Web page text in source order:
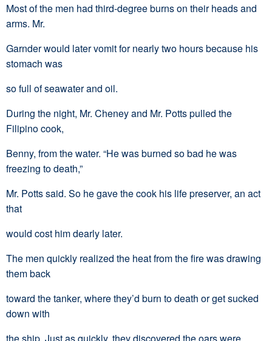
Most of the men had third-degree burns on their heads and
arms. Mr.
Garnder would later vomit for nearly two hours because his
stomach was
so full of seawater and oil.
During the night, Mr. Cheney and Mr. Potts pulled the
Filipino cook,
Benny, from the water. “He was burned so bad he was
freezing to death,”
Mr. Potts said. So he gave the cook his life preserver, an act
that
would cost him dearly later.
The men quickly realized the heat from the fire was drawing
them back
toward the tanker, where they’d burn to death or get sucked
down with